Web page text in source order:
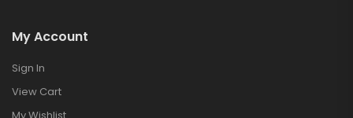
My Account
Sign In
View Cart